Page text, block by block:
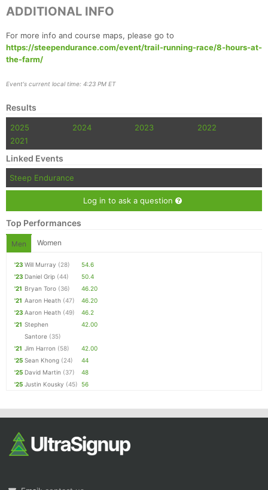
ADDITIONAL INFO
For more info and course maps, please go to
https://steependurance.com/event/trail-running-race/8-hours-at-
the-farm/
Event's current local time: 4:23 PM ET
Results
2025 2024 2023
2022
2021
Linked Events
Steep Endurance
Log in to ask a question
Top Performances
Men Women
'23 Will Murray (28)
54.6
'23 Daniel Grip (44)
50.4
'21 Bryan Toro (36)
46.20
'21 Aaron Heath (47)
46.20
'23 Aaron Heath (49)
46.2
'21 Stephen
Santore (35)
42.00
'21 Jim Harron (58)
42.00
'25 Sean Khong (24)
44
'25 David Martin (37)
48
'25 Justin Kousky (45) 56